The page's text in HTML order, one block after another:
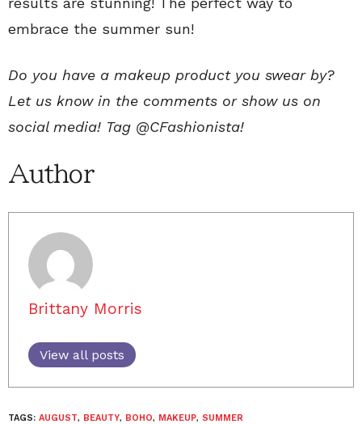
embrace the summer sun!
Do you have a makeup product you swear by?
Let us know in the comments or show us on
social media! Tag @CFashionista!
Author
Brittany Morris
View all posts
TAGS: AUGUST, BEAUTY, BOHO, MAKEUP, SUMMER